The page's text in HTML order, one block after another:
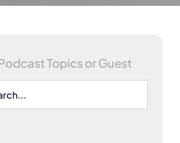
Topics or Guest